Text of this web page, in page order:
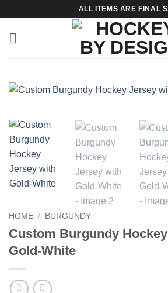
content
ALL ITEMS ARE FINAL
HOME / BURGUNDY
Custom Burgundy
Gold-White